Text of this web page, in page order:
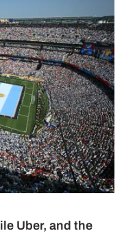
Uber, and the